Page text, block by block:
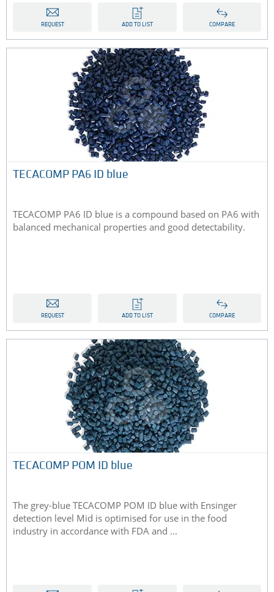
REQUEST ADD TO LIST COMPARE
TECACOMP PA6 ID blue
TECACOMP PA6 ID blue is a compound based on PA6 with
balanced mechanical properties and good detectability.
REQUEST ADD TO LIST COMPARE
TECACOMP POM ID blue
The grey-blue TECACOMP POM ID blue with Ensinger
detection level Mid is optimised for use in the food
industry in accordance with FDA and ...